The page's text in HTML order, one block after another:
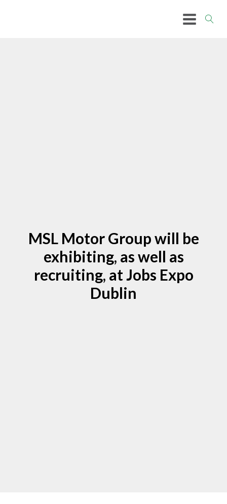
MSL Motor Group will be
exhibiting, as well as
recruiting, at Jobs Expo
Dublin